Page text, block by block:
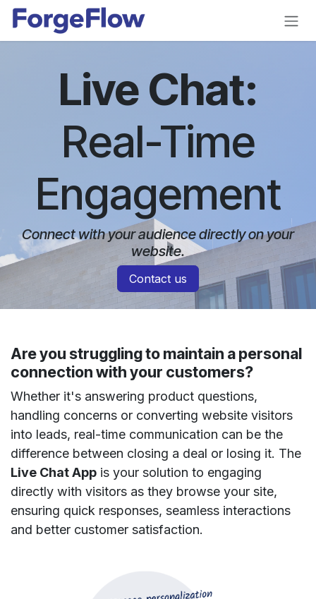
Skip to Content
Live Chat:
Real-Time
Engagement
Connect with your audience directly on your
website.​
Contact us
Are you struggling to maintain a personal
connection with your customers?
Whether it's answering product questions,
handling concerns or converting website visitors
into leads, real-time communication can be the
difference between closing a deal or losing it. The
Live Chat App is your solution to engaging
directly with visitors as they browse your site,
ensuring quick responses, seamless interactions
and better customer satisfaction.